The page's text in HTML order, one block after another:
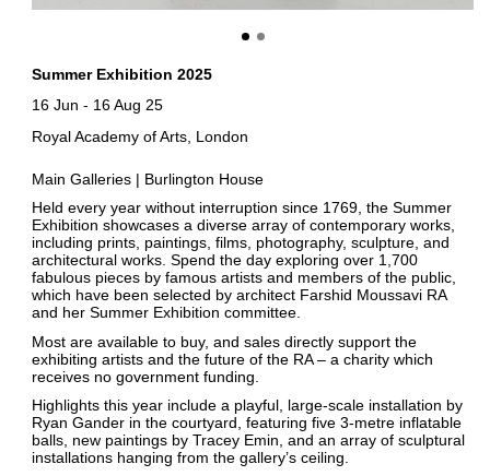
Summer Exhibition 2025
16 Jun - 16 Aug 25
Royal Academy of Arts, London
Main Galleries | Burlington House
Held every year without interruption since 1769, the Summer
Exhibition showcases a diverse array of contemporary works,
including prints, paintings, films, photography, sculpture, and
architectural works. Spend the day exploring over 1,700
fabulous pieces by famous artists and members of the public,
which have been selected by architect Farshid Moussavi RA
and her Summer Exhibition committee.
Most are available to buy, and sales directly support the
exhibiting artists and the future of the RA – a charity which
receives no government funding.
Highlights this year include a playful, large-scale installation by
Ryan Gander in the courtyard, featuring five 3-metre inflatable
balls, new paintings by Tracey Emin, and an array of sculptural
installations hanging from the gallery’s ceiling.